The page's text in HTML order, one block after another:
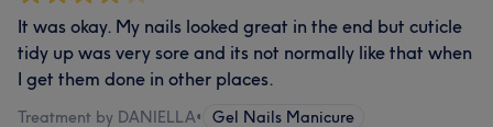
It was okay. My nails looked great in the end but cuticle
tidy up was very sore and its not normally like that when
I get them done in other places.
Treatment by DANIELLA• Gel Nails Manicure